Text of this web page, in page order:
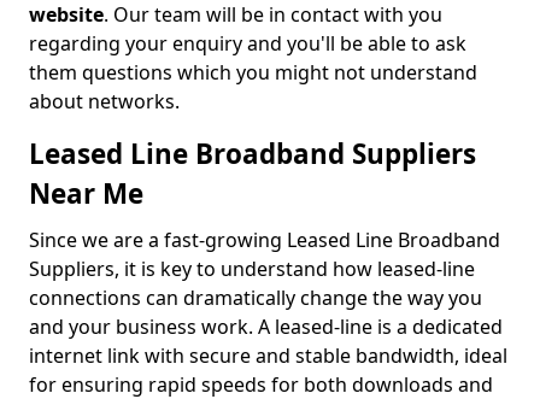
website. Our team will be in contact with you
regarding your enquiry and you'll be able to ask
them questions which you might not understand
about networks.
Leased Line Broadband Suppliers
Near Me
Since we are a fast-growing Leased Line Broadband
Suppliers, it is key to understand how leased-line
connections can dramatically change the way you
and your business work. A leased-line is a dedicated
internet link with secure and stable bandwidth, ideal
for ensuring rapid speeds for both downloads and